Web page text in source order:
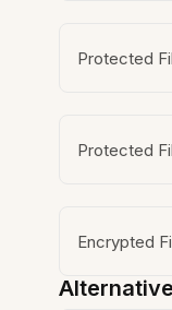
Protected
Protected
Encrypted